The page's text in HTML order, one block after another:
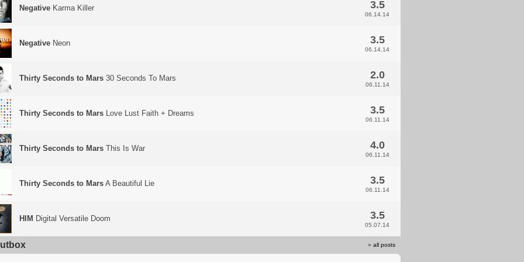
Negative Karma Killer 3.5
06.14.14
Negative Neon 3.5
06.14.14
Thirty Seconds to Mars 30 Seconds To Mars 2.0
06.11.14
Thirty Seconds to Mars Love Lust Faith + Dreams 3.5
06.11.14
Thirty Seconds to Mars This Is War 4.0
06.11.14
Thirty Seconds to Mars A Beautiful Lie 3.5
06.11.14
HIM Digital Versatile Doom 3.5
05.07.14
» all posts